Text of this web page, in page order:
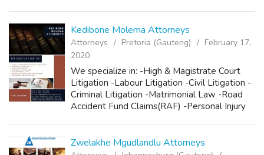
Kedibone Molema Attorneys
Attorneys Pretoria (Gauteng)
February 17,
2020
We specialize in: -High & Magistrate Court
Litigation -Labour Litigation -Civil Litigation -
Criminal Litigation -Matrimonial Law -Road
Accident Fund Claims(RAF) -Personal Injury
Zwelakhe Mgudlandlu Attorneys